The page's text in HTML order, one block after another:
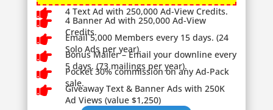
 4 Text Ad with 250,000 Ad-View Credits.

4 Banner Ad with 250,000 Ad-View
Credits.

Email 5,000 Members every 15 days. (24
Solo Ads per year).

Bonus Mailer – Email your downline every
5 days. (73 mailings per year).

Pocket 30% commission on any Ad-Pack
sale.
 Giveaway Text & Banner Ads with 250K
Ad Views (value $1,250)